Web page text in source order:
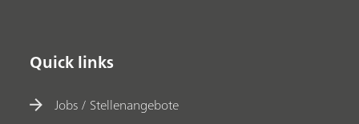
Quick links
Jobs / Stellenangebote